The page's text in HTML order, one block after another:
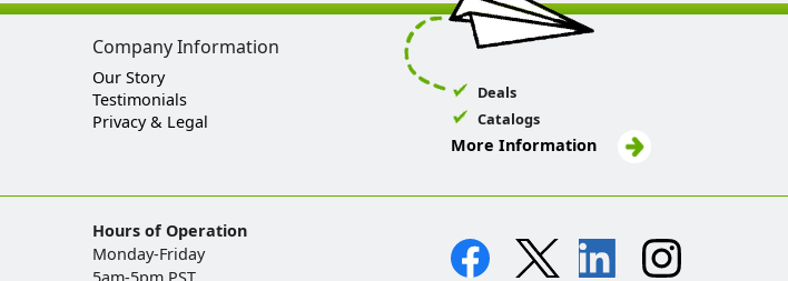
Company Information
Our Story
Testimonials
Privacy & Legal
Deals
Catalogs
More Information
Hours of Operation
Monday-Friday